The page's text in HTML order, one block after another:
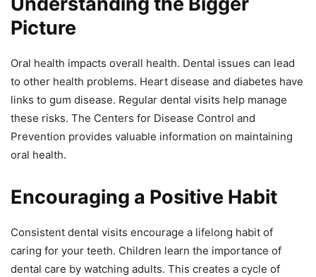
Picture
Oral health impacts overall health. Dental issues can lead
to other health problems. Heart disease and diabetes have
links to gum disease. Regular dental visits help manage
these risks. The Centers for Disease Control and
Prevention provides valuable information on maintaining
oral health.
Encouraging a Positive Habit
Consistent dental visits encourage a lifelong habit of
caring for your teeth. Children learn the importance of
dental care by watching adults. This creates a cycle of